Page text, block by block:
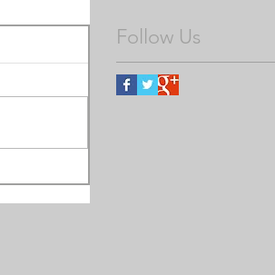
Follow Us